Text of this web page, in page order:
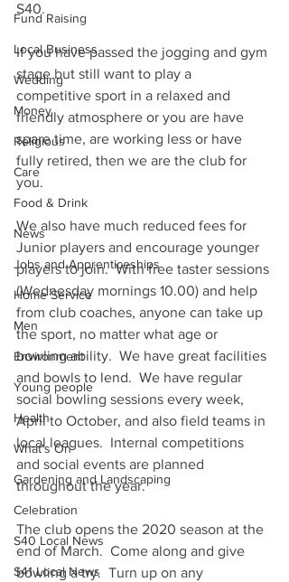
Fund Raising
Local Business
Wedding
Money
Religious
Care
Food & Drink
News
Jobs and Apprenticeships
Home Service
Men
Environment
Young people
Health
What's On
Gardening and Landscaping
Celebration
S40 Local News
S41 Local News
S40.
If you have passed the jogging and gym
stage but still want to play a
competitive sport in a relaxed and
friendly atmosphere or you are have
spare time, are working less or have
fully retired, then we are the club for
you.
We also have much reduced fees for
Junior players and encourage younger
players to join.  With free taster sessions
(Wednesday mornings 10.00) and help
from club coaches, anyone can take up
the sport, no matter what age or
bowling ability.  We have great facilities
and bowls to lend.  We have regular
social bowling sessions every week,
April to October, and also field teams in
local leagues.  Internal competitions
and social events are planned
throughout the year.
The club opens the 2020 season at the
end of March.  Come along and give
bowling a try.  Turn up on any